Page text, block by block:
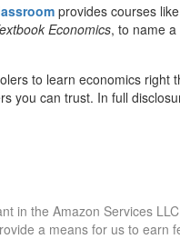
provides courses
Economics, to name
to learn economics
you can trust. In full
in the Amazon Services
a means for us to earn